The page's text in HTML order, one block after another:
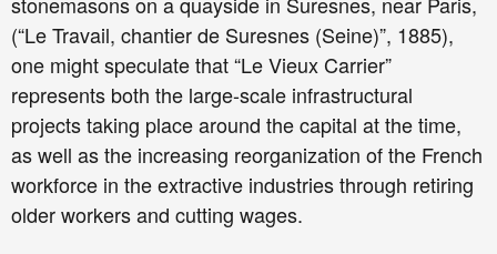
(“Le Travail, chantier de Suresnes (Seine)”, 1885),
one might speculate that “Le Vieux Carrier”
represents both the large-scale infrastructural
projects taking place around the capital at the time,
as well as the increasing reorganization of the French
workforce in the extractive industries through retiring
older workers and cutting wages.